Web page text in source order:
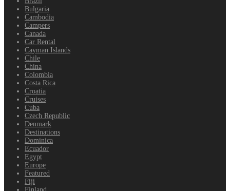
Bulgaria
Cambodia
Campers
Canada
Car Rental
Cayman Islands
Chile
China
Colombia
Costa Rica
Croatia
Cruises
Cuba
Czech Republic
Denmark
Destinations
Dominica
Ecuador
Egypt
Europe
Featured
Fiji